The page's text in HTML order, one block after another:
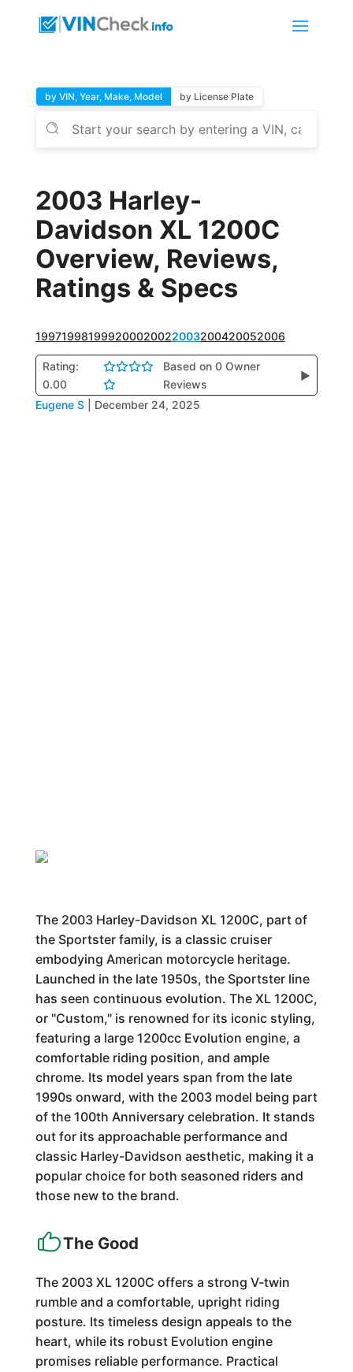
by VIN, Year, Make, Model by License Plate
2003 Harley-
Davidson XL 1200C
Overview, Reviews,
Ratings & Specs
199719981999200020022003200420052006
Rating:
0.00
Based on 0 Owner
Reviews
▶
Eugene S December 24, 2025
The 2003 Harley-Davidson XL 1200C, part of
the Sportster family, is a classic cruiser
embodying American motorcycle heritage.
Launched in the late 1950s, the Sportster line
has seen continuous evolution. The XL 1200C,
or "Custom," is renowned for its iconic styling,
featuring a large 1200cc Evolution engine, a
comfortable riding position, and ample
chrome. Its model years span from the late
1990s onward, with the 2003 model being part
of the 100th Anniversary celebration. It stands
out for its approachable performance and
classic Harley-Davidson aesthetic, making it a
popular choice for both seasoned riders and
those new to the brand.
The Good
The 2003 XL 1200C offers a strong V-twin
rumble and a comfortable, upright riding
posture. Its timeless design appeals to the
heart, while its robust Evolution engine
promises reliable performance. Practical